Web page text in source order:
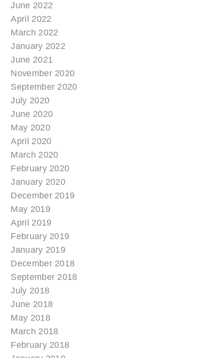
June 2022
April 2022
March 2022
January 2022
June 2021
November 2020
September 2020
July 2020
June 2020
May 2020
April 2020
March 2020
February 2020
January 2020
December 2019
May 2019
April 2019
February 2019
January 2019
December 2018
September 2018
July 2018
June 2018
May 2018
March 2018
February 2018